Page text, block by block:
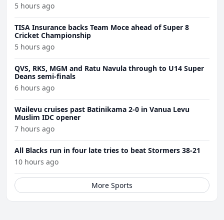
5 hours ago
TISA Insurance backs Team Moce ahead of Super 8
Cricket Championship
5 hours ago
QVS, RKS, MGM and Ratu Navula through to U14 Super
Deans semi-finals
6 hours ago
Wailevu cruises past Batinikama 2-0 in Vanua Levu
Muslim IDC opener
7 hours ago
All Blacks run in four late tries to beat Stormers 38-21
10 hours ago
More Sports